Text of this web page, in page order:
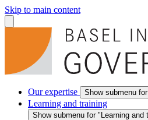
Skip to main content
Our expertise Show submenu
Learning and training
Show submenu for "Learning and